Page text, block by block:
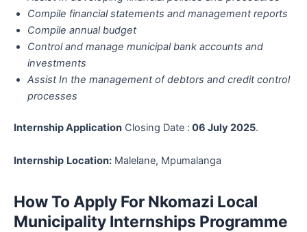
Compile financial statements and management reports
Compile annual budget
Control and manage municipal bank accounts and
investments
Assist In the management of debtors and credit control
processes
Internship Application Closing Date : 06 July 2025.
Internship Location: Malelane, Mpumalanga
How To Apply For Nkomazi Local
Municipality Internships Programme